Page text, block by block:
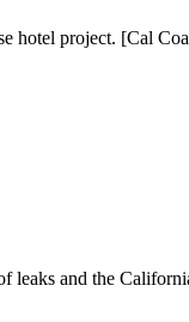
project. [Cal
leaks and the